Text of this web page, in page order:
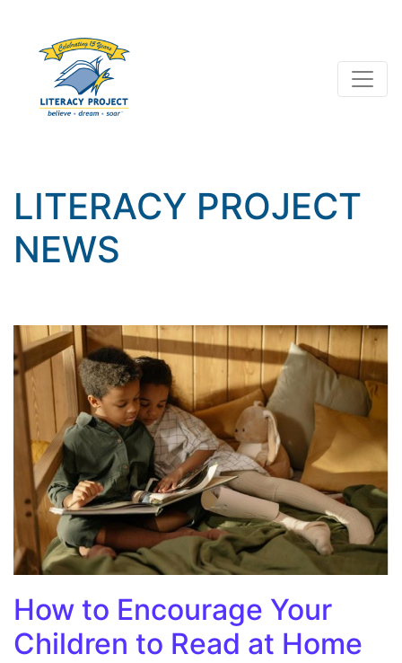
LITERACY PROJECT
NEWS
How to Encourage Your
Children to Read at Home